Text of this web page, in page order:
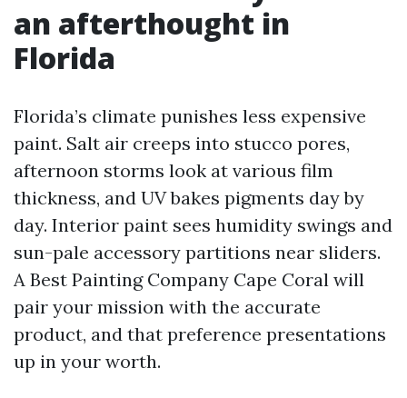
an afterthought in
Florida
Florida’s climate punishes less expensive
paint. Salt air creeps into stucco pores,
afternoon storms look at various film
thickness, and UV bakes pigments day by
day. Interior paint sees humidity swings and
sun-pale accessory partitions near sliders.
A Best Painting Company Cape Coral will
pair your mission with the accurate
product, and that preference presentations
up in your worth.